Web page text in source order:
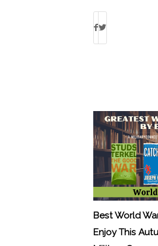
Best World
Enjoy This